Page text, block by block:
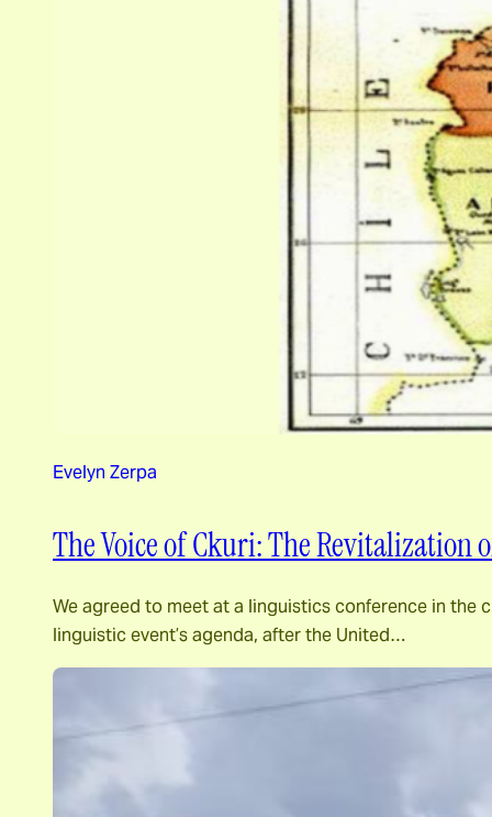
Evelyn Zerpa
The Voice of Ckuri: The Revitalization
We agreed to meet at a linguistics conference in the
linguistic event’s agenda, after the United…